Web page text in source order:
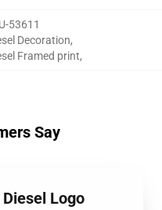
53611
Decoration,
Framed print,
Say
Logo